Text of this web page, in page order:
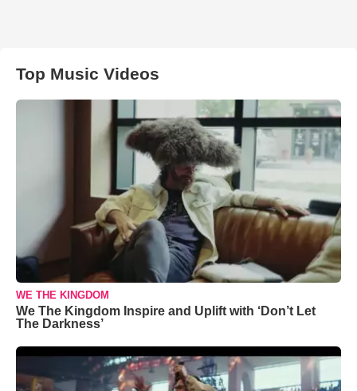
Top Music Videos
WE THE KINGDOM
We The Kingdom Inspire and Uplift with ‘Don’t Let
The Darkness’